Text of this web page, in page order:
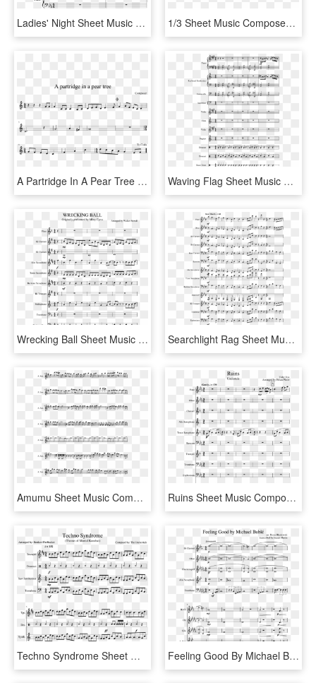
Ladies' Night Sheet Music Composed By Brenden Yee - Sheet Music, HD Png Download 1/3 Sheet Music Composed By Ak7 2 Of 5 Pages - Sheet Music, HD Png Download
A Partridge In A Pear Tree Sheet Music Composed By - Phone It In Alto Sax Sheet Music, HD Png Download Waving Flag Sheet Music Composed By Clau - Wii Shop Theme Alto Sax Sheet Music, HD Png Download
Wrecking Ball Sheet Music Composed By Arranged By Walker - Super Mario Bros Theme Song Sheet Music Alto Sax, HD Png Download Searchlight Rag Sheet Music Composed By Scott Joplin - Christmas Comes To Town Flute Sheet Music, HD Png Download
Amumu Sheet Music Composed By Joe Majors 2 Of 2 Pages - Sugar We Re Goin Down Alto Sax Sheet Music, HD Png Download Ruins Sheet Music Composed By Toby Fox 1 Of 13 Pages - Ruins Undertale Alto Sax Sheet Music, HD Png Download
Techno Syndrome Sheet Music Composed By Compsed By - Ocean Man Alto Sax Sheet Music, HD Png Download Feeling Good By Michael Bublé Random Quintet - We Are Number 1 Sheet Music, HD Png Download